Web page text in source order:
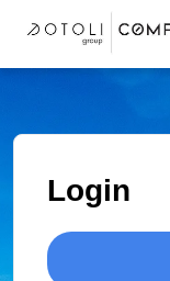
Login